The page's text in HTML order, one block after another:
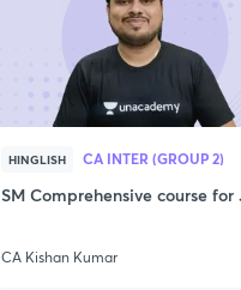
HINGLISH CA INTER (GROUP 2)
SM Comprehensive course for
CA Kishan Kumar